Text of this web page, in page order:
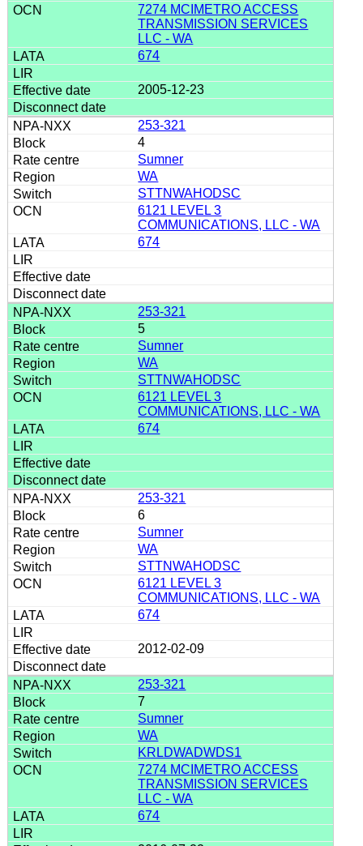
7274 MCIMETRO ACCESS
TRANSMISSION SERVICES
LLC - WA
674
2005-12-23
253-321
4
Sumner
WA
STTNWAHODSC
6121 LEVEL 3
COMMUNICATIONS, LLC - WA
674
253-321
5
Sumner
WA
STTNWAHODSC
6121 LEVEL 3
COMMUNICATIONS, LLC - WA
674
253-321
6
Sumner
WA
STTNWAHODSC
6121 LEVEL 3
COMMUNICATIONS, LLC - WA
674
2012-02-09
253-321
7
Sumner
WA
KRLDWADWDS1
7274 MCIMETRO ACCESS
TRANSMISSION SERVICES
LLC - WA
674